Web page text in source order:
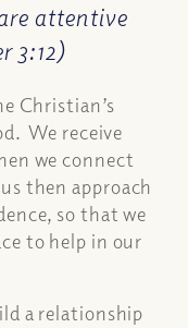
attentive
3:12)
Christian’s
We receive
we connect
then approach
so that we
to help in our
a relationship